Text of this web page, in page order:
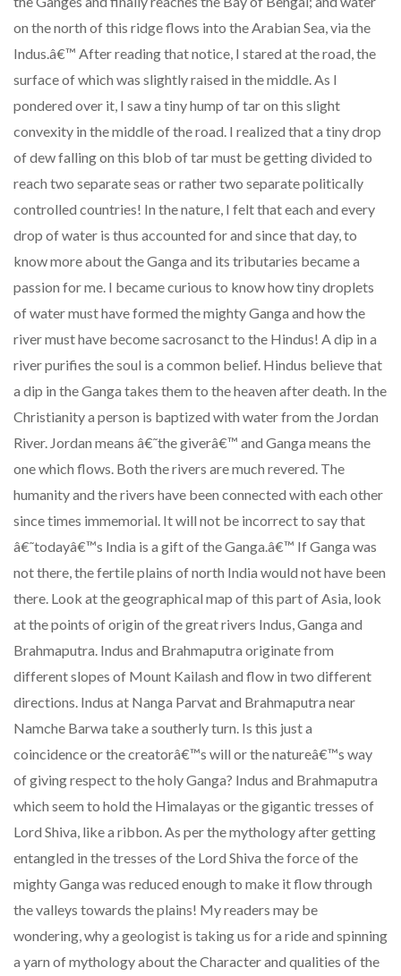
on the north of this ridge flows into the Arabian Sea, via the
Indus.â€™ After reading that notice, I stared at the road, the
surface of which was slightly raised in the middle. As I
pondered over it, I saw a tiny hump of tar on this slight
convexity in the middle of the road. I realized that a tiny drop
of dew falling on this blob of tar must be getting divided to
reach two separate seas or rather two separate politically
controlled countries! In the nature, I felt that each and every
drop of water is thus accounted for and since that day, to
know more about the Ganga and its tributaries became a
passion for me. I became curious to know how tiny droplets
of water must have formed the mighty Ganga and how the
river must have become sacrosanct to the Hindus! A dip in a
river purifies the soul is a common belief. Hindus believe that
a dip in the Ganga takes them to the heaven after death. In the
Christianity a person is baptized with water from the Jordan
River. Jordan means â€˜the giverâ€™ and Ganga means the
one which flows. Both the rivers are much revered. The
humanity and the rivers have been connected with each other
since times immemorial. It will not be incorrect to say that
â€˜todayâ€™s India is a gift of the Ganga.â€™ If Ganga was
not there, the fertile plains of north India would not have been
there. Look at the geographical map of this part of Asia, look
at the points of origin of the great rivers Indus, Ganga and
Brahmaputra. Indus and Brahmaputra originate from
different slopes of Mount Kailash and flow in two different
directions. Indus at Nanga Parvat and Brahmaputra near
Namche Barwa take a southerly turn. Is this just a
coincidence or the creatorâ€™s will or the natureâ€™s way
of giving respect to the holy Ganga? Indus and Brahmaputra
which seem to hold the Himalayas or the gigantic tresses of
Lord Shiva, like a ribbon. As per the mythology after getting
entangled in the tresses of the Lord Shiva the force of the
mighty Ganga was reduced enough to make it flow through
the valleys towards the plains! My readers may be
wondering, why a geologist is taking us for a ride and spinning
a yarn of mythology about the Character and qualities of the